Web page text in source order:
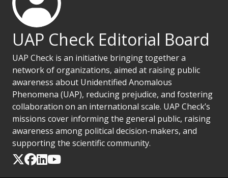
UAP Check Editorial Board
UAP Check is an initiative bringing together a
network of organizations, aimed at raising public
awareness about Unidentified Anomalous
Phenomena (UAP), reducing prejudice, and fostering
collaboration on an international scale. UAP Check’s
missions cover informing the general public, raising
awareness among political decision-makers, and
supporting the scientific community.